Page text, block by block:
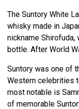
The Suntory White
whisky made in
nickname
bottle. After World
Suntory was one of
Western celebrities
most notable is
of memorable